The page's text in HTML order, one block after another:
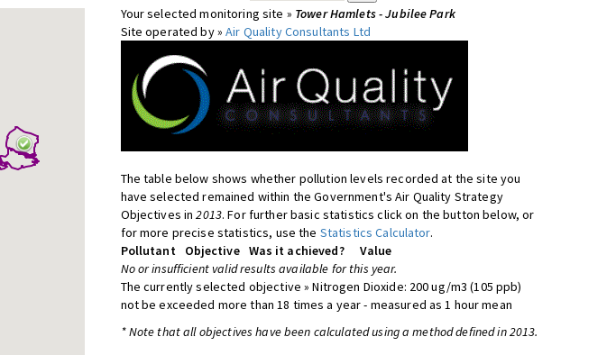
Your selected monitoring site » Tower Hamlets - Jubilee Park
Site operated by »Air Quality Consultants Ltd
The table below shows whether pollution levels recorded at the site you
have selected remained within the Government's Air Quality Strategy
Objectives in2013. For further basic statistics click on the button below, or
for more precise statistics, use the Statistics Calculator.
Pollutant
Objective Was it achieved?
Value
No or insufficient valid results available for this year.
The currently selected objective » Nitrogen Dioxide: 200 ug/m3 (105 ppb)
not be exceeded more than 18 times a year - measured as 1 hour mean
* Note that all objectives have been calculated using a method defined in 2013.